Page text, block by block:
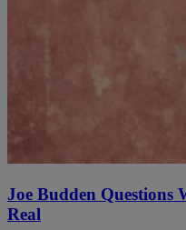
Joe Budden Questions
Real